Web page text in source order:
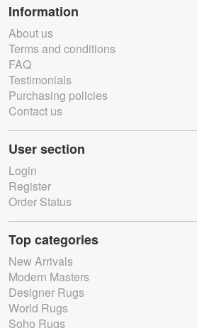
Information
About us
Terms and conditions
FAQ
Testimonials
Purchasing policies
Contact us
User section
Login
Register
Order Status
Top categories
New Arrivals
Modern Masters
Designer Rugs
World Rugs
Soho Rugs